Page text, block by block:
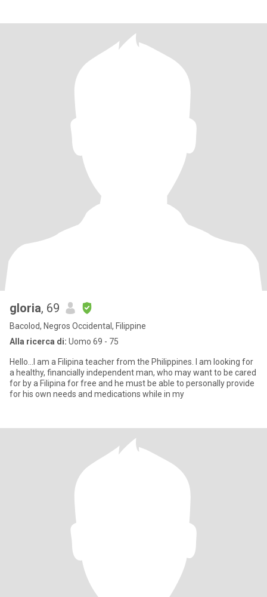
gloria, 69
Bacolod, Negros Occidental, Filippine
Alla ricerca di: Uomo 69 - 75
Hello...I am a Filipina teacher from the Philippines. I am looking for
a healthy, financially independent man, who may want to be cared
for by a Filipina for free and he must be able to personally provide
for his own needs and medications while in my